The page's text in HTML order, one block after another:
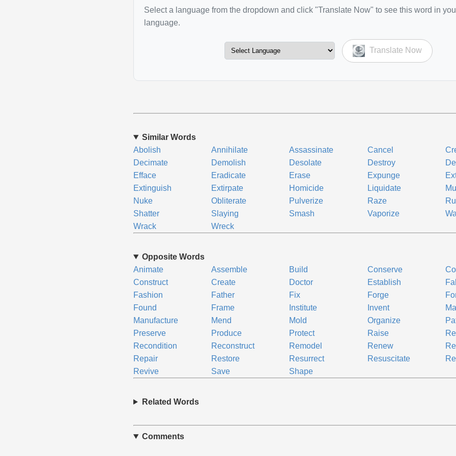
Select a language from the dropdown and click "Translate Now" to see this word in
language.
Translate Now
Similar Words
Abolish
Annihilate Assassinate Cancel
Decimate
Demolish Desolate Destroy
Efface
Eradicate Erase Expunge
Extinguish
Extirpate Homicide Liquidate
Nuke
Obliterate Pulverize Raze
Shatter
Slaying Smash Vaporize
Wrack
Wreck
Opposite Words
Animate
Assemble Build Conserve
Construct
Create Doctor Establish
Fashion
Father Fix Forge
Found
Frame Institute Invent
Manufacture
Mend Mold Organize
Preserve
Produce Protect Raise
Recondition
Reconstruct Remodel Renew
Repair
Restore Resurrect Resuscitate
Revive
Save Shape
Related Words
Comments